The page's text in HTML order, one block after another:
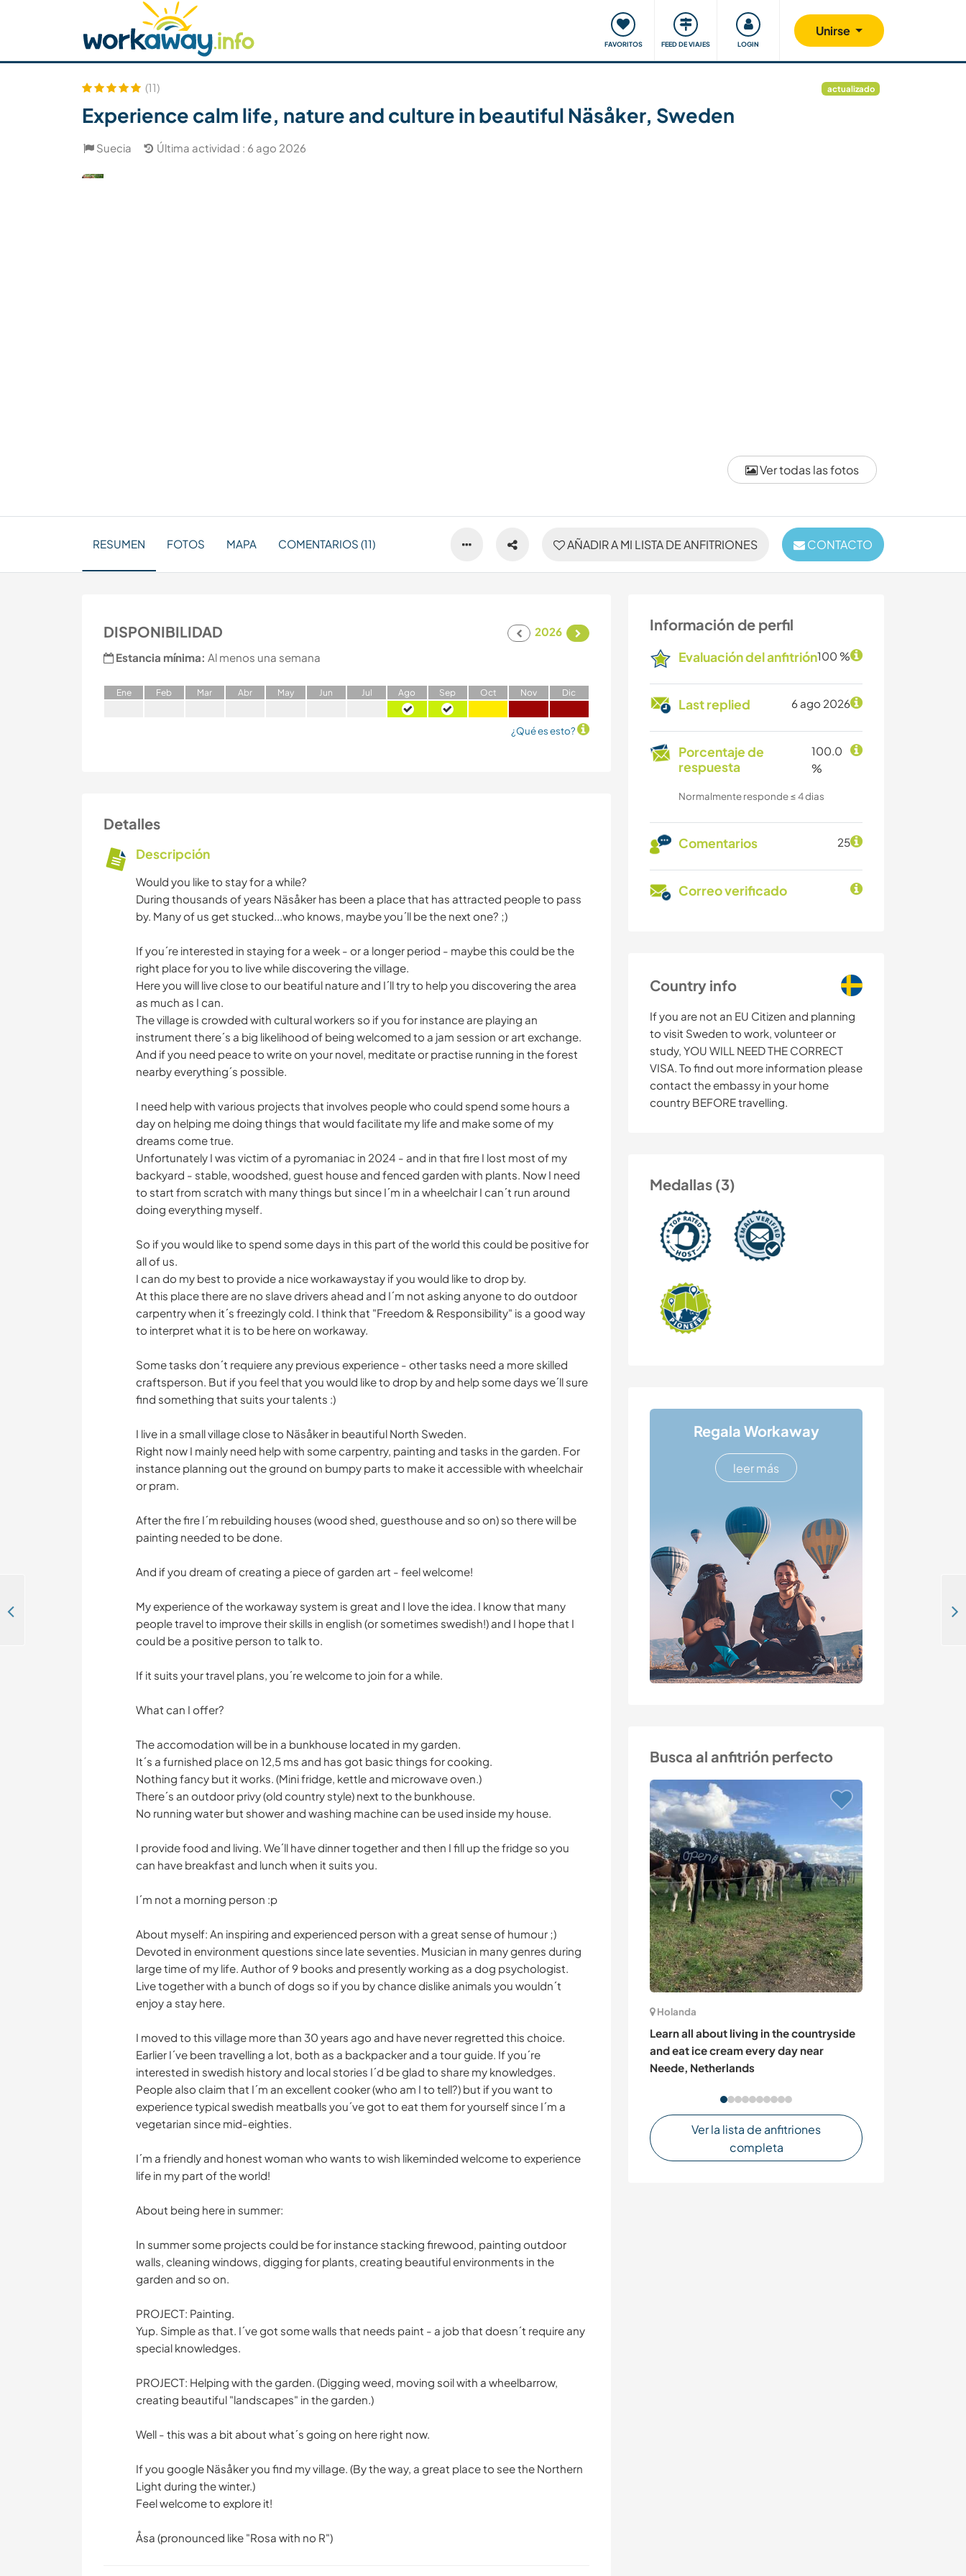
FAVORITOS FEED DE VIAJES LOGIN
Unirse
Buscar anfitrión Busca un compañero Viajar y aprender Comunidad Nos implicamos
Seguridad
Ver todas las fotos
(11) actualizado
Experience calm life, nature and culture in beautiful Näsåker, Sweden
Suecia Última actividad : 6 ago 2026
AÑADIR A MI LISTA DE ANFITRIONES CONTACTO
RESUMEN FOTOS MAPA COMENTARIOS (11)
Información de perfil
Evaluación del anfitrión100 %
Last replied 6 ago 2026
Porcentaje de
respuesta
100.0
%
Normalmente responde ≤ 4 dias
Comentarios 25
Correo verificado
Country info
If you are not an EU Citizen and planning
to visit Sweden to work, volunteer or
study, YOU WILL NEED THE CORRECT
VISA. To find out more information please
contact the embassy in your home
country BEFORE travelling.
Medallas (3)
Regala Workaway
leer más
Busca al anfitrión perfecto
Holanda
Learn all about living in the countryside
and eat ice cream every day near
Neede, Netherlands
Ver la lista de anfitriones
completa
DISPONIBILIDAD
2026
Estancia mínima: Al menos una semana
Ene Feb Mar Abr May Jun Jul Ago Sep Oct Nov Dic
¿Qué es esto?
Detalles
Descripción
Would you like to stay for a while?
During thousands of years Näsåker has been a place that has attracted people to pass
by. Many of us get stucked...who knows, maybe you´ll be the next one? ;)
If you´re interested in staying for a week - or a longer period - maybe this could be the
right place for you to live while discovering the village.
Here you will live close to our beatiful nature and I´ll try to help you discovering the area
as much as I can.
The village is crowded with cultural workers so if you for instance are playing an
instrument there´s a big likelihood of being welcomed to a jam session or art exchange.
And if you need peace to write on your novel, meditate or practise running in the forest
nearby everything´s possible.
I need help with various projects that involves people who could spend some hours a
day on helping me doing things that would facilitate my life and make some of my
dreams come true.
Unfortunately I was victim of a pyromaniac in 2024 - and in that fire I lost most of my
backyard - stable, woodshed, guest house and fenced garden with plants. Now I need
to start from scratch with many things but since I´m in a wheelchair I can´t run around
doing everything myself.
So if you would like to spend some days in this part of the world this could be positive for
all of us.
I can do my best to provide a nice workawaystay if you would like to drop by.
At this place there are no slave drivers ahead and I´m not asking anyone to do outdoor
carpentry when it´s freezingly cold. I think that "Freedom & Responsibility" is a good way
to interpret what it is to be here on workaway.
Some tasks don´t requiere any previous experience - other tasks need a more skilled
craftsperson. But if you feel that you would like to drop by and help some days we´ll sure
find something that suits your talents :)
I live in a small village close to Näsåker in beautiful North Sweden.
Right now I mainly need help with some carpentry, painting and tasks in the garden. For
instance planning out the ground on bumpy parts to make it accessible with wheelchair
or pram.
After the fire I´m rebuilding houses (wood shed, guesthouse and so on) so there will be
painting needed to be done.
And if you dream of creating a piece of garden art - feel welcome!
My experience of the workaway system is great and I love the idea. I know that many
people travel to improve their skills in english (or sometimes swedish!) and I hope that I
could be a positive person to talk to.
If it suits your travel plans, you´re welcome to join for a while.
What can I offer?
The accomodation will be in a bunkhouse located in my garden.
It´s a furnished place on 12,5 ms and has got basic things for cooking.
Nothing fancy but it works. (Mini fridge, kettle and microwave oven.)
There´s an outdoor privy (old country style) next to the bunkhouse.
No running water but shower and washing machine can be used inside my house.
I provide food and living. We´ll have dinner together and then I fill up the fridge so you
can have breakfast and lunch when it suits you.
I´m not a morning person :p
About myself: An inspiring and experienced person with a great sense of humour ;)
Devoted in environment questions since late seventies. Musician in many genres during
large time of my life. Author of 9 books and presently working as a dog psychologist.
Live together with a bunch of dogs so if you by chance dislike animals you wouldn´t
enjoy a stay here.
I moved to this village more than 30 years ago and have never regretted this choice.
Earlier I´ve been travelling a lot, both as a backpacker and a tour guide. If you´re
interested in swedish history and local stories I´d be glad to share my knowledges.
People also claim that I´m an excellent cooker (who am I to tell?) but if you want to
experience typical swedish meatballs you´ve got to eat them for yourself since I´m a
vegetarian since mid-eighties.
I´m a friendly and honest woman who wants to wish likeminded welcome to experience
life in my part of the world!
About being here in summer:
In summer some projects could be for instance stacking firewood, painting outdoor
walls, cleaning windows, digging for plants, creating beautiful environments in the
garden and so on.
PROJECT: Painting.
Yup. Simple as that. I´ve got some walls that needs paint - a job that doesn´t require any
special knowledges.
PROJECT: Helping with the garden. (Digging weed, moving soil with a wheelbarrow,
creating beautiful "landscapes" in the garden.)
Well - this was a bit about what´s going on here right now.
If you google Näsåker you find my village. (By the way, a great place to see the Northern
Light during the winter.)
Feel welcome to explore it!
Åsa (pronounced like "Rosa with no R")